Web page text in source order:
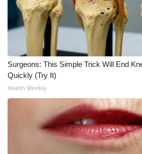
Surgeons: This Simple Trick Will End
Quickly (Try It)
Health Weekly